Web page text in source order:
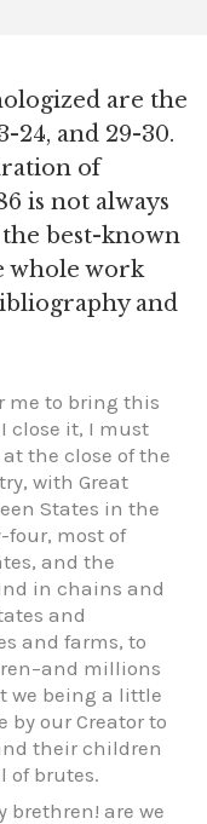
are the
24, and 29-30.
of
is not always
best-known
whole work
and
me to bring this
close it, I must
the close of the
with Great
States in the
four, most of
and the
in chains and
and
and farms, to
millions
we being a little
by our Creator to
their children
of brutes.
brethren! are we